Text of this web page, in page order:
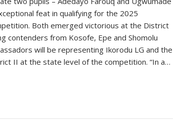
feat in qualifying for the 2025
Both emerged victorious at the District
contenders from Kosofe, Epe and Shomolu
will be representing Ikorodu LG and the
II at the state level of the competition. “In a…